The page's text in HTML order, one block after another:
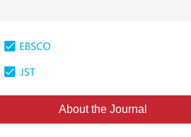
About the Journal